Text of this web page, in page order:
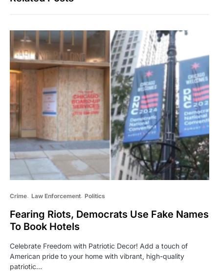
Crime Law Enforcement Politics
Fearing Riots, Democrats Use Fake Names
To Book Hotels
Celebrate Freedom with Patriotic Decor! Add a touch of
American pride to your home with vibrant, high-quality
patriotic…